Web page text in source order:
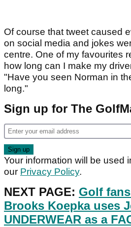
Of course that tweet caused
on social media and jokes
centre. One of my favourites
how long can I make my
"Have you seen Norman in
long."
Sign up for The
Your information will be used
our Privacy Policy.
NEXT PAGE: Golf
Brooks Koepka uses
UNDERWEAR as a